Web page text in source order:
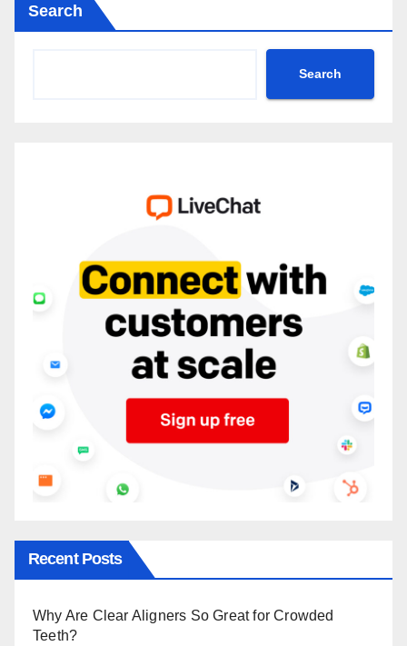
Search
Search
Recent Posts
Why Are Clear Aligners So Great for Crowded
Teeth?